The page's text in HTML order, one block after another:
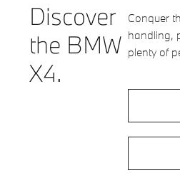
Discover
the BMW
X4.
Conquer
handling,
plenty of